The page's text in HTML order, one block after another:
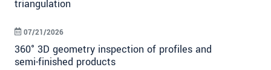
triangulation
360° 3D geometry inspection of profiles and
semi-finished products
07/21/2026